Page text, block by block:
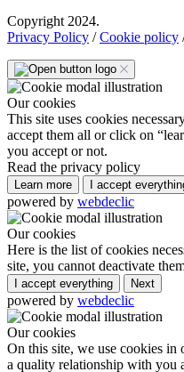
Copyright 2024.
Privacy Policy /Cookie policy
Our cookies
This site uses cookies
accept them all or click on
you accept or not.
Read the privacy policy
Learn more I accept
powered by webdeclic
Our cookies
Here is the list of cookies
site, you cannot deactivate
I accept everything Next
powered by webdeclic
Our cookies
On this site, we use cookies in
a quality relationship with you